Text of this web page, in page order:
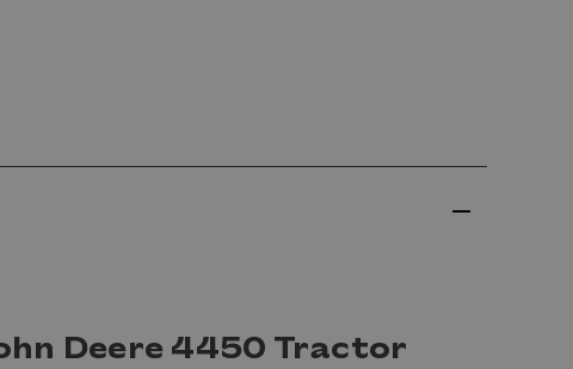
Deere 4450 Tractor